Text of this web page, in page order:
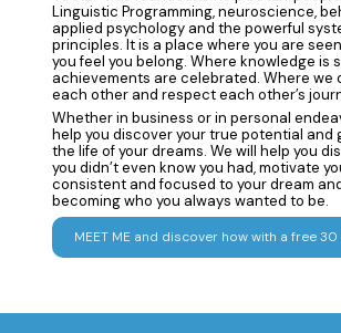
Linguistic Programming, neuroscience,
applied psychology and the powerful
principles. It is a place where you are
you feel you belong. Where knowledge is
achievements are celebrated. Where we
each other and respect each other’s
Whether in business or in personal
help you discover your true potential and
the life of your dreams. We will help you
you didn’t even know you had, motivate
consistent and focused to your dream
becoming who you always wanted to be.
MEET ME and discover how with a free